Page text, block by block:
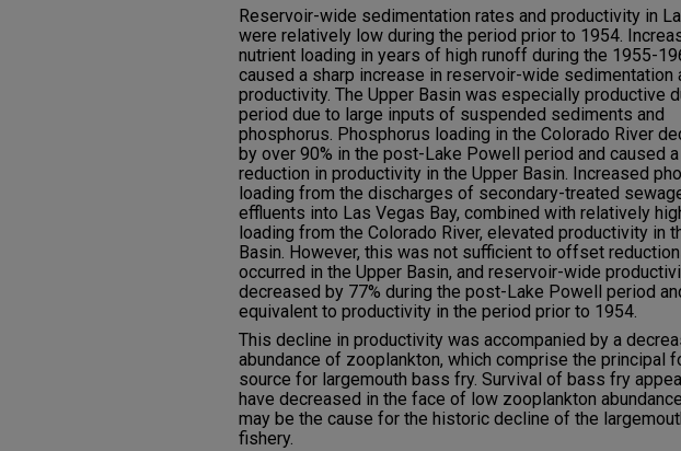
Reservoir-wide sedimentation rates and productivity in
were relatively low during the period prior to 1954.
nutrient loading in years of high runoff during the 1955-
caused a sharp increase in reservoir-wide sedimentation
productivity. The Upper Basin was especially productive
period due to large inputs of suspended sediments and
phosphorus. Phosphorus loading in the Colorado River
by over 90% in the post-Lake Powell period and caused
reduction in productivity in the Upper Basin. Increased
loading from the discharges of secondary-treated
effluents into Las Vegas Bay, combined with relatively
loading from the Colorado River, elevated productivity in
Basin. However, this was not sufficient to offset
occurred in the Upper Basin, and reservoir-wide
decreased by 77% during the post-Lake Powell period
equivalent to productivity in the period prior to 1954.
This decline in productivity was accompanied by a
abundance of zooplankton, which comprise the principal
source for largemouth bass fry. Survival of bass fry
have decreased in the face of low zooplankton
may be the cause for the historic decline of the
fishery.